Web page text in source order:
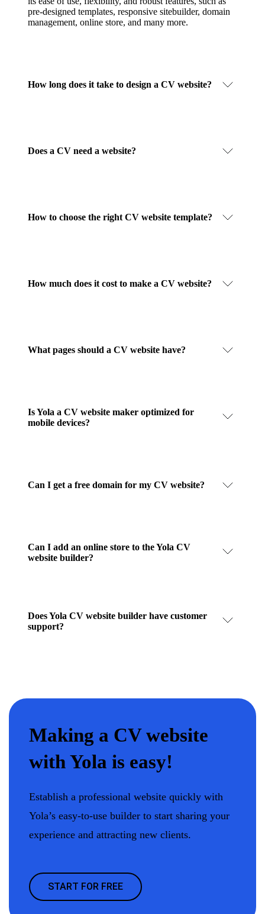
pre-designed templates, responsive sitebuilder, domain
management, online store, and many more.
How long does it take to design a CV website?
Does a CV need a website?
How to choose the right CV website template?
How much does it cost to make a CV website?
What pages should a CV website have?
Is Yola a CV website maker optimized for
mobile devices?
Can I get a free domain for my CV website?
Can I add an online store to the Yola CV
website builder?
Does Yola CV website builder have customer
support?
Making a CV website
with Yola is easy!
Establish a professional website quickly with
Yola’s easy-to-use builder to start sharing your
experience and attracting new clients.
START FOR FREE